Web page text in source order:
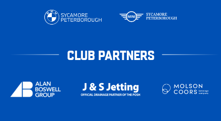
CLUB PARTNERS